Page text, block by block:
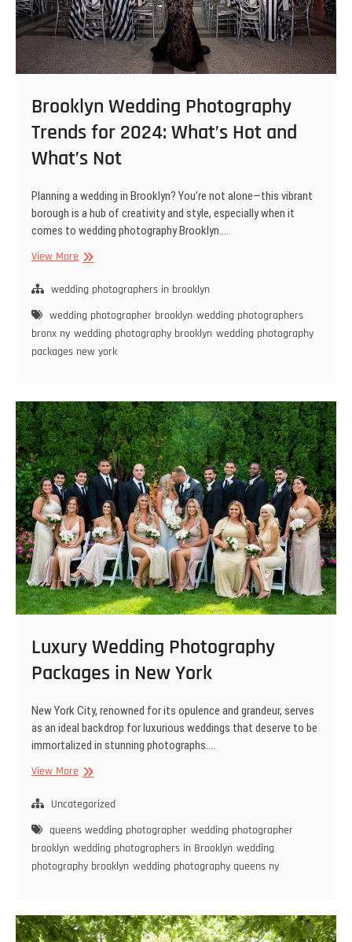
Brooklyn Wedding Photography
Trends for 2024: What’s Hot and
What’s Not
Planning a wedding in Brooklyn? You’re not alone—this vibrant
borough is a hub of creativity and style, especially when it
comes to wedding photography Brooklyn.…
View MoreBrooklyn
Photography
for
2024:
What’s
What’s
Not
wedding photographers in brooklyn
wedding photographer brooklyn wedding photographers
bronx ny wedding photography brooklyn wedding photography
packages new york
Luxury Wedding Photography
Packages in New York
New York City, renowned for its opulence and grandeur, serves
as an ideal backdrop for luxurious weddings that deserve to be
immortalized in stunning photographs.…
View MoreLuxury
Photography
in
New
York
Uncategorized
queens wedding photographer wedding photographer
brooklyn wedding photographers in Brooklyn wedding
photography brooklyn wedding photography queens ny